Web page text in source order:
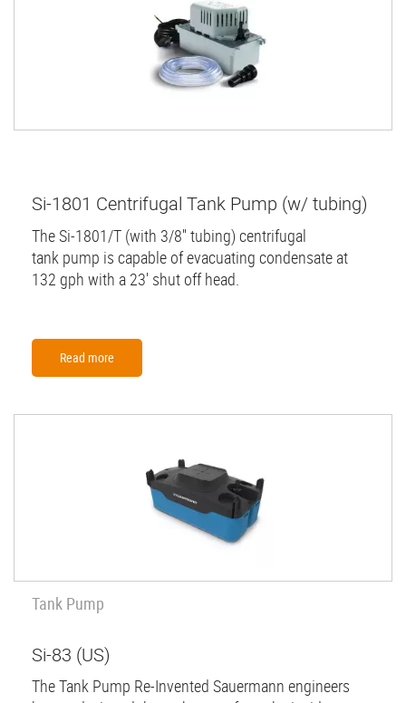
Si-1801 Centrifugal Tank Pump (w/ tubing)
The Si-1801/T (with 3/8'' tubing) centrifugal
tank pump is capable of evacuating condensate at
132 gph with a 23' shut off head.
Read more
Tank Pump
Si-83 (US)
The Tank Pump Re-Invented Sauermann engineers